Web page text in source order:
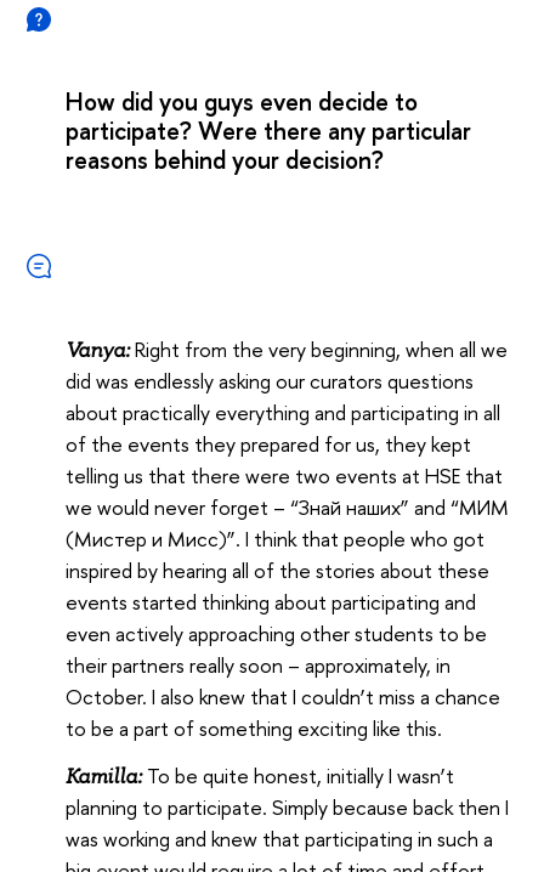
How did you guys even decide to
participate? Were there any particular
reasons behind your decision?
Vanya:Right from the very beginning, when all we
did was endlessly asking our curators questions
about practically everything and participating in all
of the events they prepared for us, they kept
telling us that there were two events at HSE that
we would never forget – “Знай наших” and “МИМ
(Мистер и Мисс)”. I think that people who got
inspired by hearing all of the stories about these
events started thinking about participating and
even actively approaching other students to be
their partners really soon – approximately, in
October. I also knew that I couldn’t miss a chance
to be a part of something exciting like this.
Kamilla:To be quite honest, initially I wasn’t
planning to participate. Simply because back then I
was working and knew that participating in such a